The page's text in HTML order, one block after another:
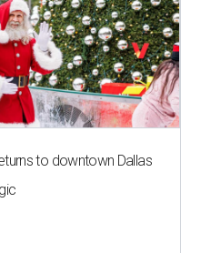
to downtown Dallas